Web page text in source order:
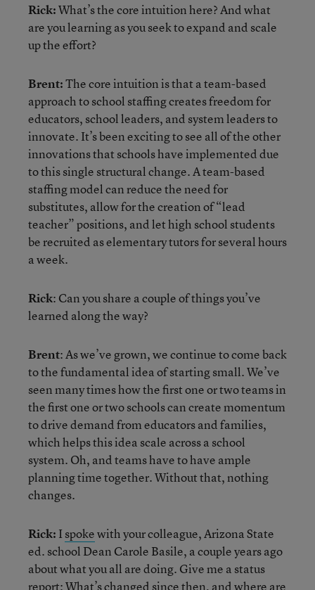
Rick:What’s the core intuition here? And what
are you learning as you seek to expand and scale
up the effort?
Brent:The core intuition is that a team-based
approach to school staffing creates freedom for
educators, school leaders, and system leaders to
innovate. It’s been exciting to see all of the other
innovations that schools have implemented due
to this single structural change. A team-based
staffing model can reduce the need for
substitutes, allow for the creation of “lead
teacher” positions, and let high school students
be recruited as elementary tutors for several hours
a week.
Rick: Can you share a couple of things you’ve
learned along the way?
Brent: As we’ve grown, we continue to come back
to the fundamental idea of starting small. We’ve
seen many times how the first one or two teams in
the first one or two schools can create momentum
to drive demand from educators and families,
which helps this idea scale across a school
system. Oh, and teams have to have ample
planning time together. Without that, nothing
changes.
Rick: Ispokewith your colleague, Arizona State
ed. school Dean Carole Basile, a couple years ago
about what you all are doing. Give me a status
report: What’s changed since then, and where are